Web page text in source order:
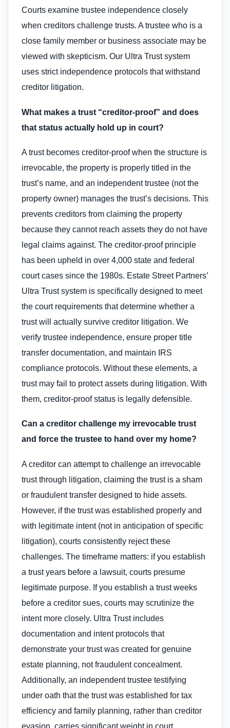
Courts examine trustee independence closely
when creditors challenge trusts. A trustee who is a
close family member or business associate may be
viewed with skepticism. Our Ultra Trust system
uses strict independence protocols that withstand
creditor litigation.
What makes a trust “creditor-proof” and does
that status actually hold up in court?
A trust becomes creditor-proof when the structure is
irrevocable, the property is properly titled in the
trust’s name, and an independent trustee (not the
property owner) manages the trust’s decisions. This
prevents creditors from claiming the property
because they cannot reach assets they do not have
legal claims against. The creditor-proof principle
has been upheld in over 4,000 state and federal
court cases since the 1980s. Estate Street Partners’
Ultra Trust system is specifically designed to meet
the court requirements that determine whether a
trust will actually survive creditor litigation. We
verify trustee independence, ensure proper title
transfer documentation, and maintain IRS
compliance protocols. Without these elements, a
trust may fail to protect assets during litigation. With
them, creditor-proof status is legally defensible.
Can a creditor challenge my irrevocable trust
and force the trustee to hand over my home?
A creditor can attempt to challenge an irrevocable
trust through litigation, claiming the trust is a sham
or fraudulent transfer designed to hide assets.
However, if the trust was established properly and
with legitimate intent (not in anticipation of specific
litigation), courts consistently reject these
challenges. The timeframe matters: if you establish
a trust years before a lawsuit, courts presume
legitimate purpose. If you establish a trust weeks
before a creditor sues, courts may scrutinize the
intent more closely. Ultra Trust includes
documentation and intent protocols that
demonstrate your trust was created for genuine
estate planning, not fraudulent concealment.
Additionally, an independent trustee testifying
under oath that the trust was established for tax
efficiency and family planning, rather than creditor
evasion, carries significant weight in court.